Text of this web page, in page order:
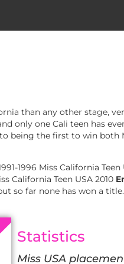
than any other stage,
only one Cali teen has
being the first to win both
1996 Miss California
California Teen USA 2010
so far none has won a title.
Statistics
Miss USA